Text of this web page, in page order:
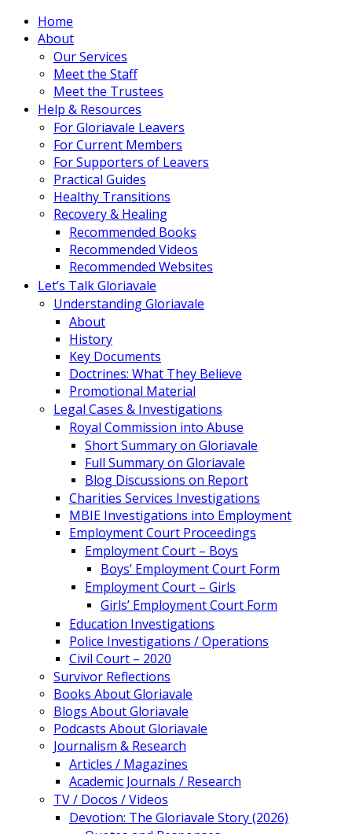
Home
About
Our Services
Meet the Staff
Meet the Trustees
Help & Resources
For Gloriavale Leavers
For Current Members
For Supporters of Leavers
Practical Guides
Healthy Transitions
Recovery & Healing
Recommended Books
Recommended Videos
Recommended Websites
Let’s Talk Gloriavale
Understanding Gloriavale
About
History
Key Documents
Doctrines: What They Believe
Promotional Material
Legal Cases & Investigations
Royal Commission into Abuse
Short Summary on Gloriavale
Full Summary on Gloriavale
Blog Discussions on Report
Charities Services Investigations
MBIE Investigations into Employment
Employment Court Proceedings
Employment Court – Boys
Boys’ Employment Court Form
Employment Court – Girls
Girls’ Employment Court Form
Education Investigations
Police Investigations / Operations
Civil Court – 2020
Survivor Reflections
Books About Gloriavale
Blogs About Gloriavale
Podcasts About Gloriavale
Journalism & Research
Articles / Magazines
Academic Journals / Research
TV / Docos / Videos
Devotion: The Gloriavale Story (2026)